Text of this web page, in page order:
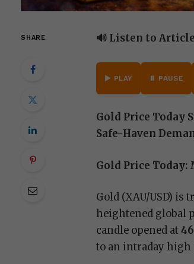
SHARE 🔊 Listen to Article
▶️ PLAY ⏸️ PAUSE
Gold Price Today
Safe-Haven
Gold Price
Gold (XAU/USD) is
heightened global
candle opened at
to an intraday